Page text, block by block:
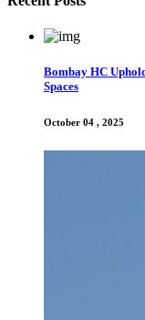
Bombay HC
Spaces
October 04 , 2025